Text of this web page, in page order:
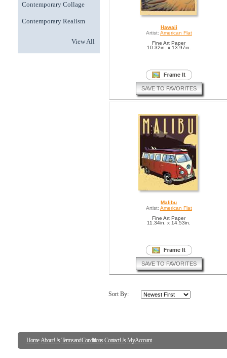
Contemporary Collage
Contemporary Realism
View All
Hawaii
Artist: American Flat
Fine Art Paper
10.32in. x 13.97in.
SAVE TO FAVORITES
Malibu
Artist: American Flat
Fine Art Paper
11.34in. x 14.53in.
SAVE TO FAVORITES
Sort By:
Home About Us Terms and Conditions Contact Us My Account